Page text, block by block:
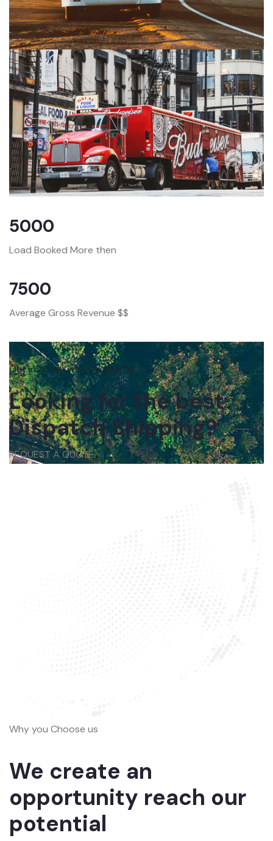
5000
Load Booked More then
7500
Average Gross Revenue $$
Get in touch with us anytime
Looking for the best
Dispatch Shipping?
REQUEST A QUOTE
Why you Choose us
We create an
opportunity reach our
potential